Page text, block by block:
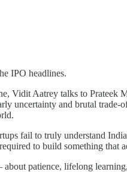
IPO headlines.
Vidit Aatrey talks to Prateek
uncertainty and brutal trade-
fail to truly understand
to build something that
patience, lifelong